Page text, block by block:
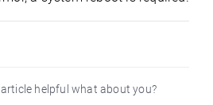
helpful what about you?